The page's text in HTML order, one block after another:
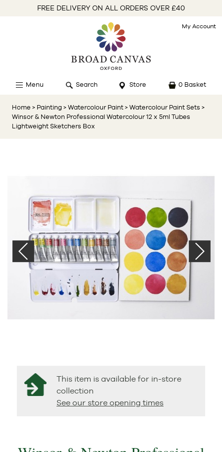
FREE DELIVERY ON ALL ORDERS OVER £40
My Account
Menu Search Store 0 Basket
Home > Painting > Watercolour Paint > Watercolour Paint Sets >
Winsor & Newton Professional Watercolour 12 x 5ml Tubes
Lightweight Sketchers Box
This item is available for in-store
collection
See our store opening times